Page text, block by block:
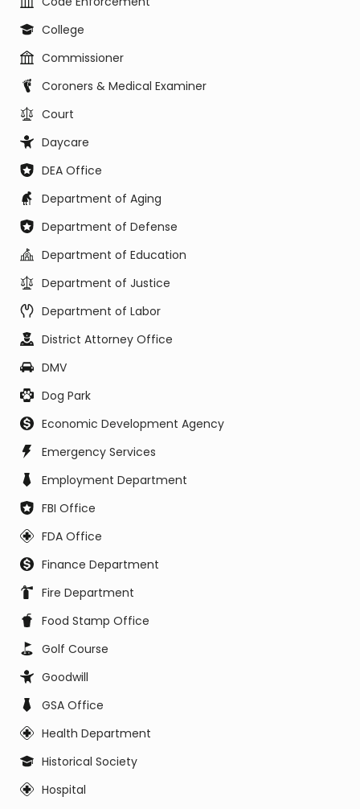
College
Commissioner
Coroners & Medical Examiner
Court
Daycare
DEA Office
Department of Aging
Department of Defense
Department of Education
Department of Justice
Department of Labor
District Attorney Office
DMV
Dog Park
Economic Development Agency
Emergency Services
Employment Department
FBI Office
FDA Office
Finance Department
Fire Department
Food Stamp Office
Golf Course
Goodwill
GSA Office
Health Department
Historical Society
Hospital